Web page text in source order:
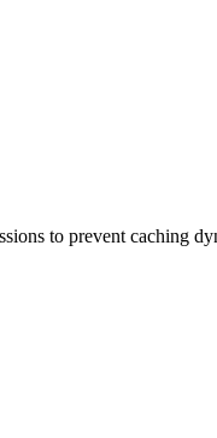
to prevent caching